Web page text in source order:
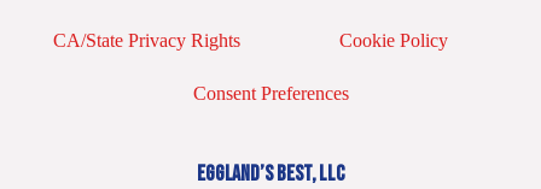
CA/State Privacy Rights Cookie Policy
Consent Preferences
EGGLAND’S BEST, LLC